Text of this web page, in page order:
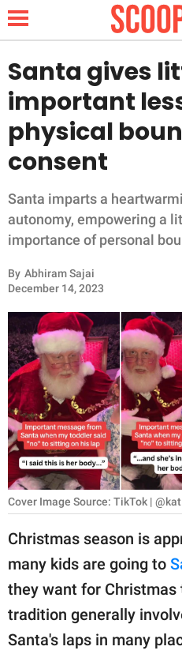
NEWS
LIFESTYLE
FUNNY
WHOLESOME
INSPIRING
ANIMALS
RELATIONSHIPS
PARENTING
WORK
SCIENCE AND
NATURE
About Us
Contact Us
Privacy Policy
Santa gives
important
physical
consent
Santa imparts a
autonomy, empowering a
importance of personal
By Abhiram Sajai
December 14, 2023
Cover Image Source: TikTok |
Christmas season is
many kids are going to
they want for Christmas
tradition generally
Santa's laps in many